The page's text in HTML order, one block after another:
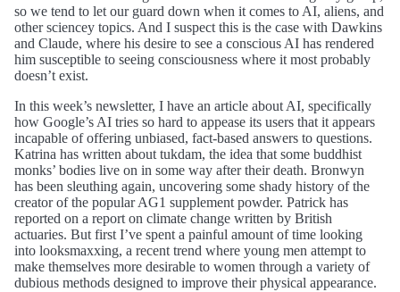
so we tend to let our guard down when it comes to AI, aliens, and
other sciencey topics. And I suspect this is the case with Dawkins
and Claude, where his desire to see a conscious AI has rendered
him susceptible to seeing consciousness where it most probably
doesn’t exist.
In this week’s newsletter, I have an article about AI, specifically
how Google’s AI tries so hard to appease its users that it appears
incapable of offering unbiased, fact-based answers to questions.
Katrina has written about tukdam, the idea that some buddhist
monks’ bodies live on in some way after their death. Bronwyn
has been sleuthing again, uncovering some shady history of the
creator of the popular AG1 supplement powder. Patrick has
reported on a report on climate change written by British
actuaries. But first I’ve spent a painful amount of time looking
into looksmaxxing, a recent trend where young men attempt to
make themselves more desirable to women through a variety of
dubious methods designed to improve their physical appearance.